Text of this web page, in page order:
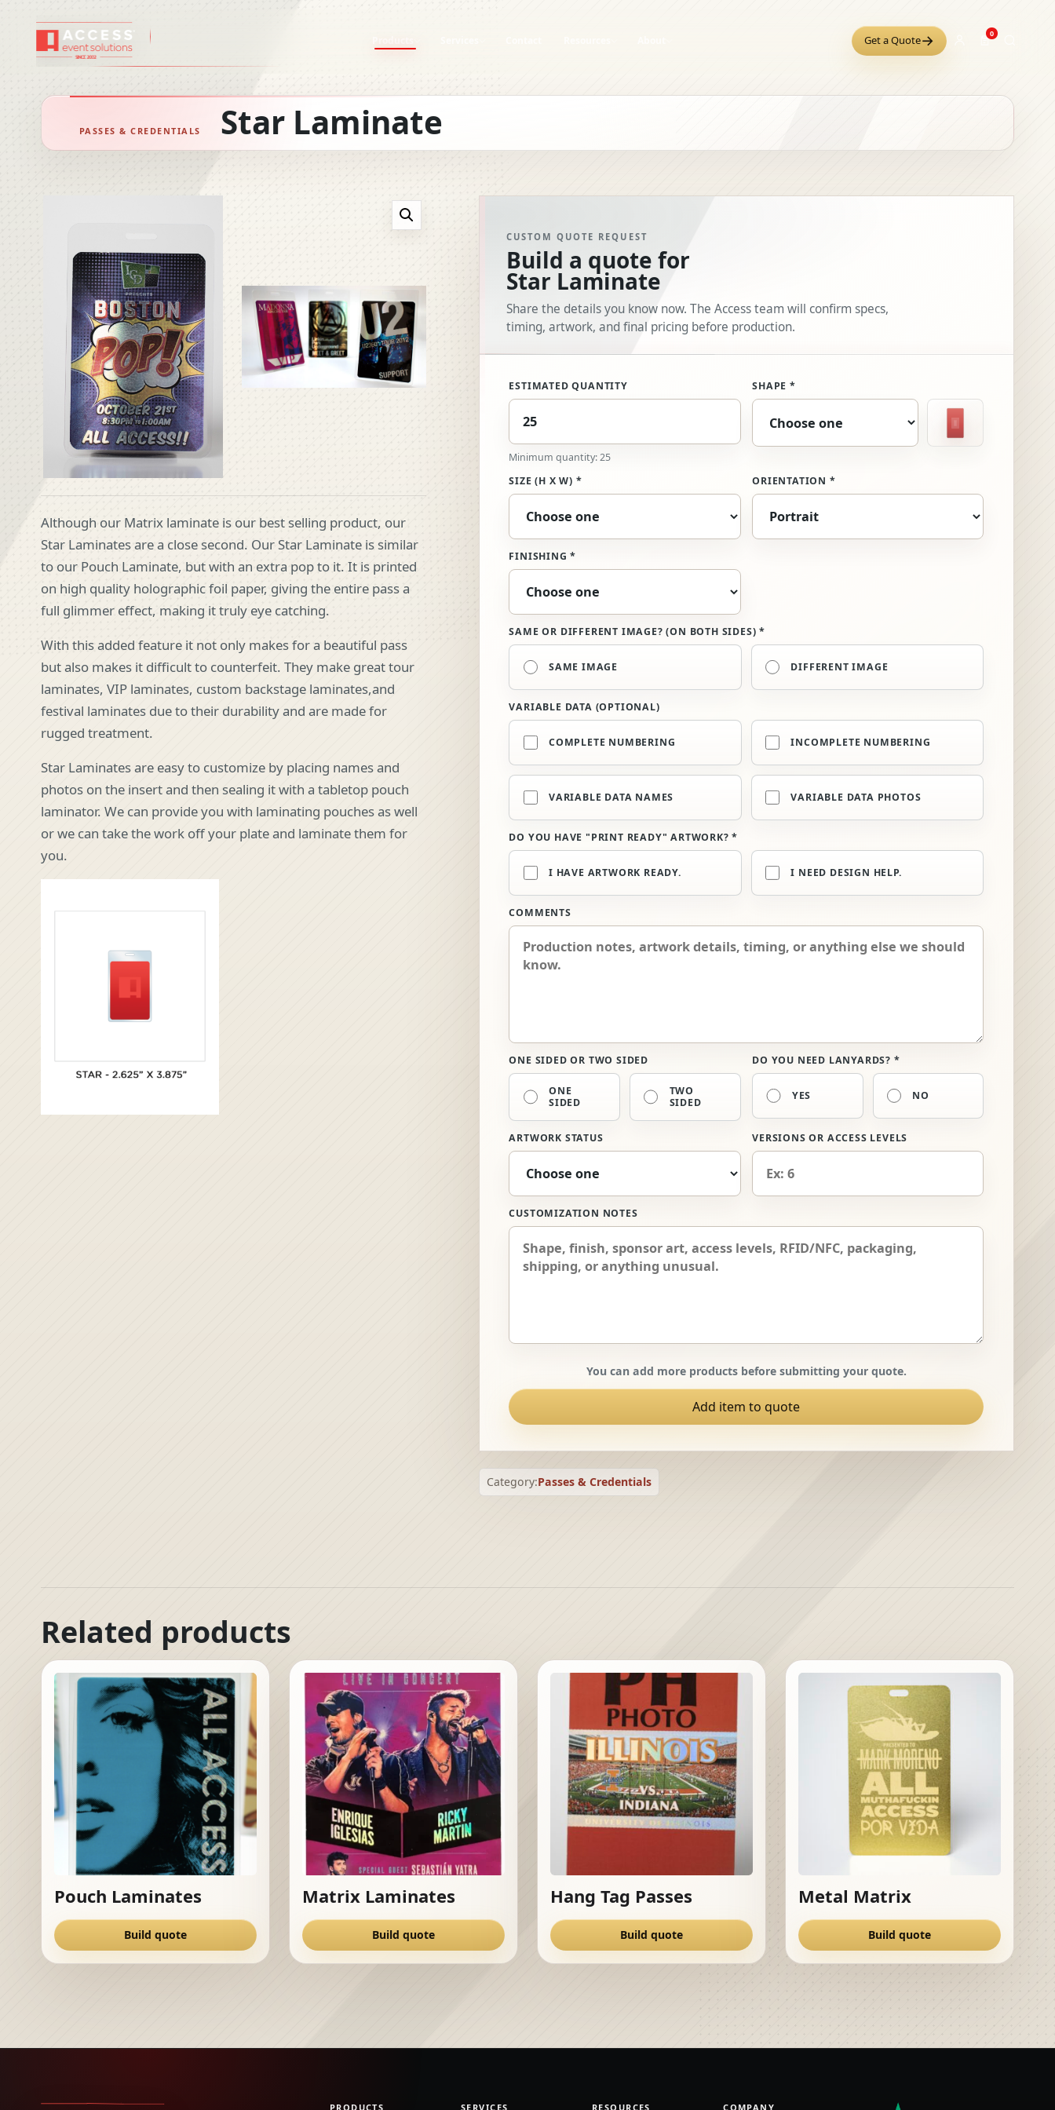
PASSES AND BADGES
Wristbands
Graphic Design
Foiled Passes
On-Site Printing
Art Guidelines
Variable Data
Brand Assets
Careers
Mission Statement
Get a Quote→ 0
PASSES & CREDENTIALS Star Laminate
Although our Matrix laminate is our best selling product, our
Star Laminates are a close second. Our Star Laminate is similar
to our Pouch Laminate, but with an extra pop to it. It is printed
on high quality holographic foil paper, giving the entire pass a
full glimmer effect, making it truly eye catching.
With this added feature it not only makes for a beautiful pass
but also makes it difficult to counterfeit. They make great tour
laminates, VIP laminates, custom backstage laminates,and
festival laminates due to their durability and are made for
rugged treatment.
Star Laminates are easy to customize by placing names and
photos on the insert and then sealing it with a tabletop pouch
laminator. We can provide you with laminating pouches as well
or we can take the work off your plate and laminate them for
you.
CUSTOM QUOTE REQUEST
Build a quote for
Star Laminate
Share the details you know now. The Access team will confirm specs,
timing, artwork, and final pricing before production.
ESTIMATED QUANTITY
Minimum quantity: 25
SHAPE *
Selected shape
Rectangle
SIZE (H X W) * ORIENTATION *
FINISHING *
SAME OR DIFFERENT IMAGE? (ON BOTH SIDES) *
SAME IMAGE DIFFERENT IMAGE
VARIABLE DATA (OPTIONAL)
COMPLETE NUMBERING INCOMPLETE NUMBERING
VARIABLE DATA NAMES VARIABLE DATA PHOTOS
DO YOU HAVE "PRINT READY" ARTWORK? *
I HAVE ARTWORK READY. I NEED DESIGN HELP.
COMMENTS
ONE SIDED OR TWO SIDED
ONE
SIDED
TWO
SIDED
DO YOU NEED LANYARDS? *
YES NO
ARTWORK STATUS VERSIONS OR ACCESS LEVELS
CUSTOMIZATION NOTES
You can add more products before submitting your quote.
Add item to quote
Category:Passes & Credentials
Related products
Pouch Laminates
Build quote
Matrix Laminates
Build quote
Hang Tag Passes
Build quote
Metal Matrix
Build quote
PRODUCTS SERVICES RESOURCES COMPANY